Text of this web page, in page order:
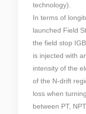
technology).
In terms of
launched Field
the field stop
is injected with
intensity of the
of the N-drift
loss when
between PT,